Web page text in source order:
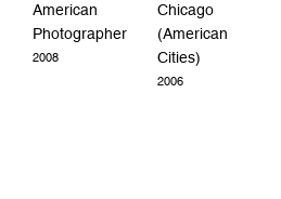
American
Photographer
2008
Chicago
(American
Cities)
2006